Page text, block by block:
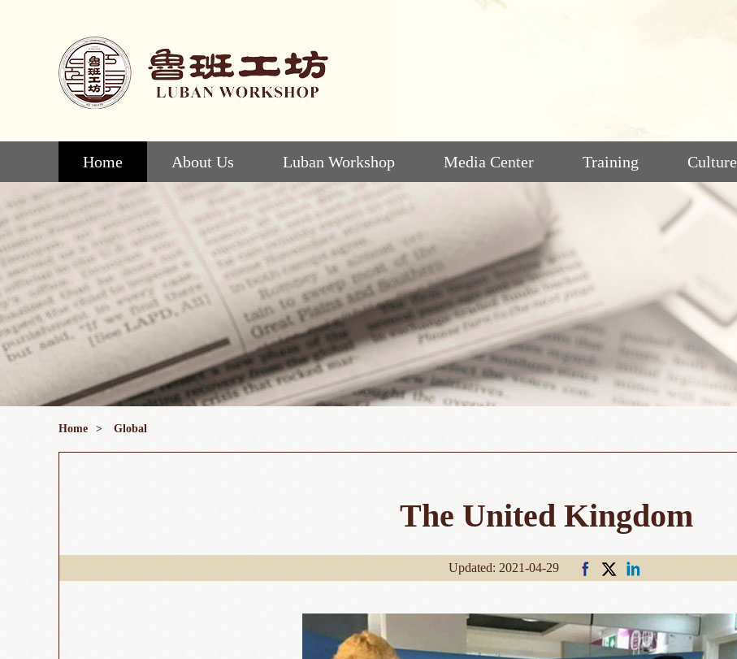
Home About Us Luban Workshop Media Center Training Culture
Home > Global
The United Kingdom
Updated: 2021-04-29